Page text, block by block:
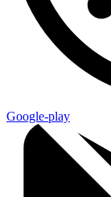
Google-play